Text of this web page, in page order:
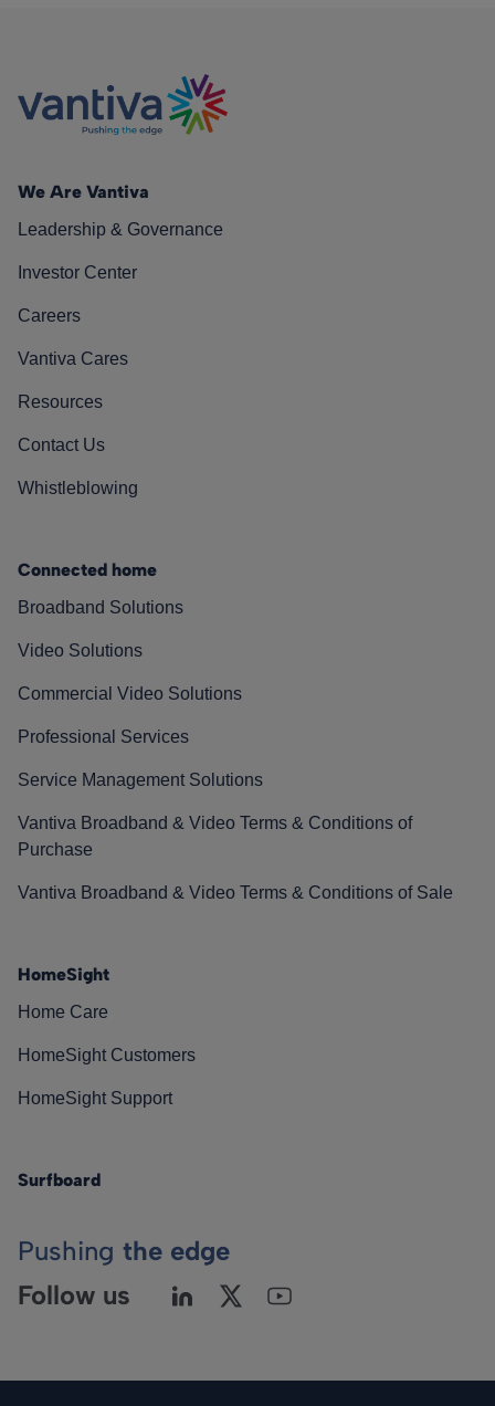
We Are Vantiva
Leadership & Governance
Investor Center
Careers
Vantiva Cares
Resources
Contact Us
Whistleblowing
Connected home
Broadband Solutions
Video Solutions
Commercial Video Solutions
Professional Services
Service Management Solutions
Vantiva Broadband & Video Terms & Conditions of
Purchase
Vantiva Broadband & Video Terms & Conditions of Sale
HomeSight
Home Care
HomeSight Customers
HomeSight Support
Surfboard
Pushing the edge
Follow us